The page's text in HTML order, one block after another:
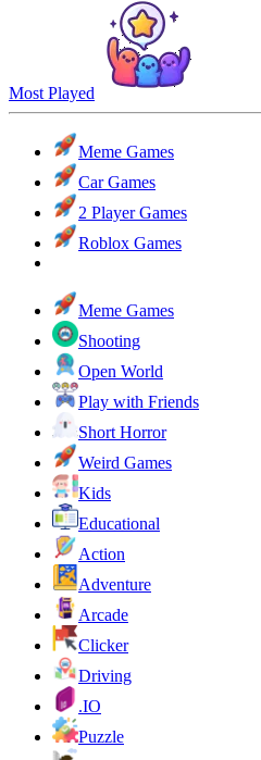
Most Played
Meme Games
Car Games
2 Player Games
Roblox Games
Meme Games
Shooting
Open World
Play with Friends
Short Horror
Weird Games
Kids
Educational
Action
Adventure
Arcade
Clicker
Driving
.IO
Puzzle